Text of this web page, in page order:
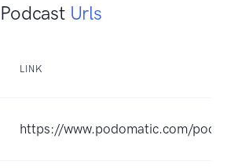
Podcast Urls
LINK
https://www.podomatic.com/